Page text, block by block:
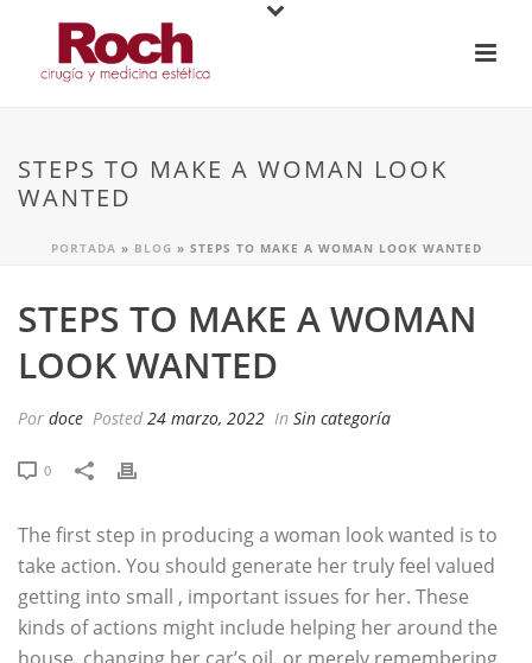
STEPS TO MAKE A WOMAN LOOK
WANTED
PORTADA » BLOG » STEPS TO MAKE A WOMAN LOOK WANTED
STEPS TO MAKE A WOMAN
LOOK WANTED
Por doce Posted 24 marzo, 2022 In Sin categoría
0
The first step in producing a woman look wanted is to
take action. You should generate her truly feel valued
getting into small , important issues for her. These
kinds of actions might include helping her around the